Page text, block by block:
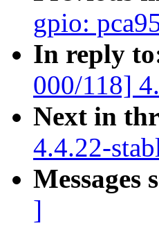
gpio:
In reply
000/118]
Next in
4.4.22-
Messages
]